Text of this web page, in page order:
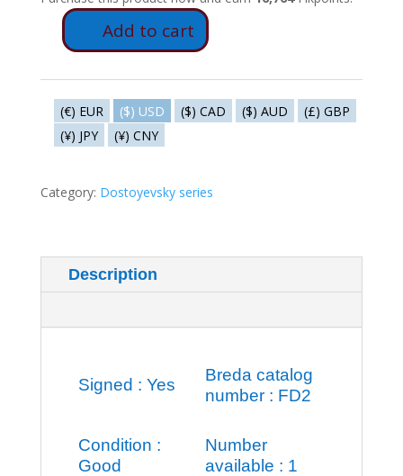
The
boss
quantity
Add to cart
(€) EUR ($) USD ($) CAD ($) AUD
(£) GBP
(¥) JPY
(¥) CNY
Category: Dostoyevsky series
Description
Signed : Yes
Breda catalog
number : FD2
Condition :
Good
Number
available : 1